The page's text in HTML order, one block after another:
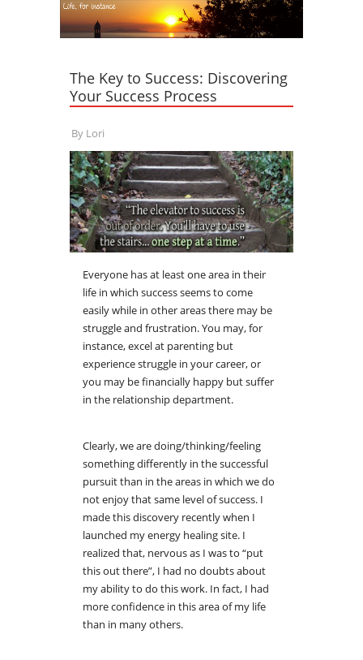
The Key to Success: Discovering
Your Success Process
By Lori
Everyone has at least one area in their
life in which success seems to come
easily while in other areas there may be
struggle and frustration. You may, for
instance, excel at parenting but
experience struggle in your career, or
you may be financially happy but suffer
in the relationship department.
Clearly, we are doing/thinking/feeling
something differently in the successful
pursuit than in the areas in which we do
not enjoy that same level of success. I
made this discovery recently when I
launched my energy healing site. I
realized that, nervous as I was to “put
this out there”, I had no doubts about
my ability to do this work. In fact, I had
more confidence in this area of my life
than in many others.